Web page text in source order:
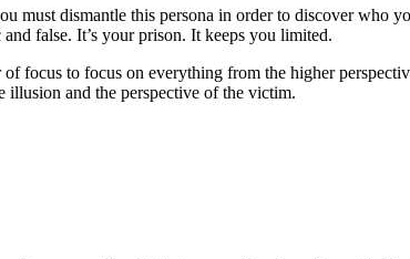
must dismantle this persona in order to discover who
false. It’s your prison. It keeps you limited.
focus to focus on everything from the higher
illusion and the perspective of the victim.